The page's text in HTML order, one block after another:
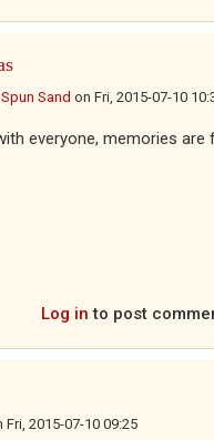
Sand on Fri, 2015-07-10
everyone, memories
Log in to post
Fri, 2015-07-10 09:25